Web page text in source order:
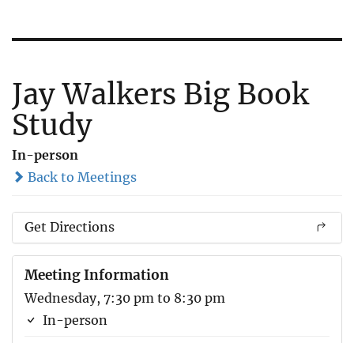
Jay Walkers Big Book
Study
In-person
Back to Meetings
Get Directions
Meeting Information
Wednesday, 7:30 pm to 8:30 pm
In-person